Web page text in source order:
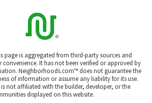
page is aggregated from third-party sources and
convenience. It has not been verified or approved by
Neighborhoods.com™ does not guarantee the
of information or assume any liability for its use.
not affiliated with the builder, developer, or the
displayed on this website.